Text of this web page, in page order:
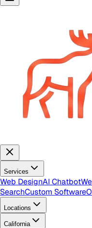
Services
Web DesignAI Chatbot
SearchCustom Software
Locations
California